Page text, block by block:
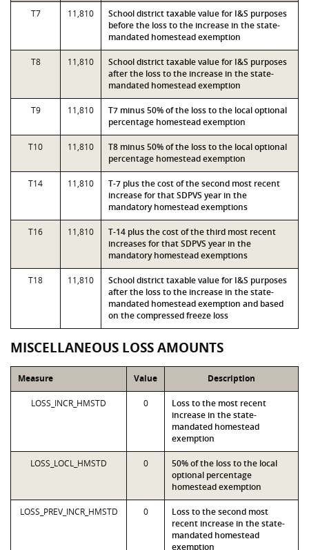
T7 11,810
School district taxable value for I&S purposes
before the loss to the increase in the state-
mandated homestead exemption
T8 11,810
School district taxable value for I&S purposes
after the loss to the increase in the state-
mandated homestead exemption
T9 11,810
T7 minus 50% of the loss to the local optional
percentage homestead exemption
T10 11,810
T8 minus 50% of the loss to the local optional
percentage homestead exemption
T14 11,810
T-7 plus the cost of the second most recent
increase for that SDPVS year in the
mandatory homestead exemptions
T16 11,810
T-14 plus the cost of the third most recent
increases for that SDPVS year in the
mandatory homestead exemptions
T18 11,810
School district taxable value for I&S purposes
after the loss to the increase in the state-
mandated homestead exemption and based
on the compressed freeze loss
MISCELLANEOUS LOSS AMOUNTS
Measure Value Description
LOSS_INCR_HMSTD 0
Loss to the most recent
increase in the state-
mandated homestead
exemption
LOSS_LOCL_HMSTD 0
50% of the loss to the local
optional percentage
homestead exemption
LOSS_PREV_INCR_HMSTD 0
Loss to the second most
recent increase in the state-
mandated homestead
exemption